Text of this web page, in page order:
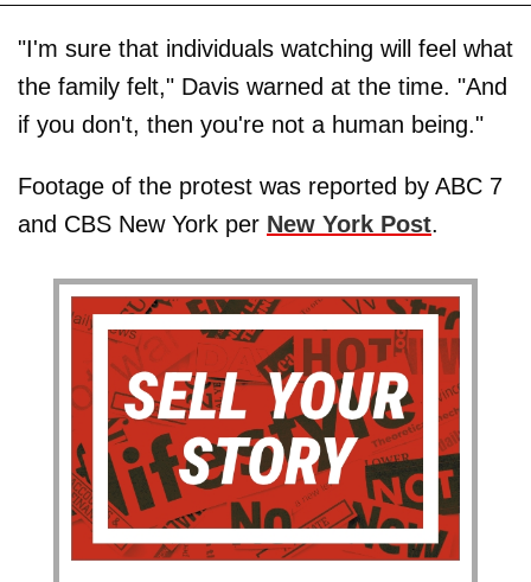
"I'm sure that individuals watching will feel what
the family felt," Davis warned at the time. "And
if you don't, then you're not a human being."
Footage of the protest was reported by ABC 7
and CBS New York per New York Post.